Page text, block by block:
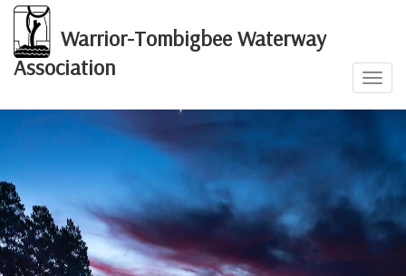
Warrior-Tombigbee Waterway
Association